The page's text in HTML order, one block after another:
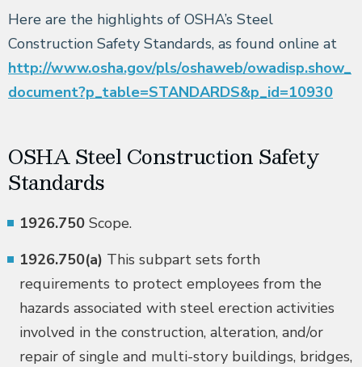
Here are the highlights of OSHA’s Steel
Construction Safety Standards, as found online at
http://www.osha.gov/pls/oshaweb/owadisp.show_
document?p_table=STANDARDS&p_id=10930
OSHA Steel Construction Safety
Standards
1926.750 Scope.
1926.750(a) This subpart sets forth
requirements to protect employees from the
hazards associated with steel erection activities
involved in the construction, alteration, and/or
repair of single and multi-story buildings, bridges,